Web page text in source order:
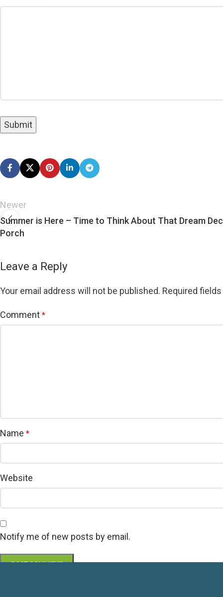
Newer
Summer is Here – Time to Think About That Dream
Porch
Leave a Reply
Your email address will not be published. Required
Comment *
Name *
Website
Notify me of new posts by email.